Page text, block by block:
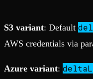
S3 variant: Default
AWS credentials via
Azure variant: